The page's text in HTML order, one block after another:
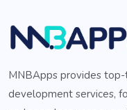
MNBApps provides
development services,